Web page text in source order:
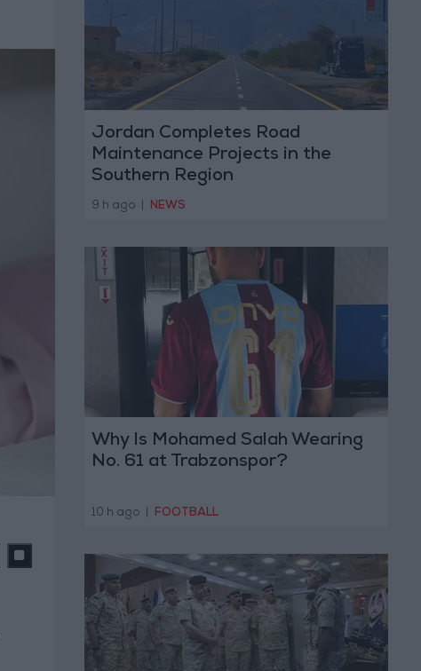
Jordan Completes Road
Maintenance Projects in the
Southern Region
9 h ago NEWS
Why Is Mohamed Salah Wearing
No. 61 at Trabzonspor?
10 h ago FOOTBALL